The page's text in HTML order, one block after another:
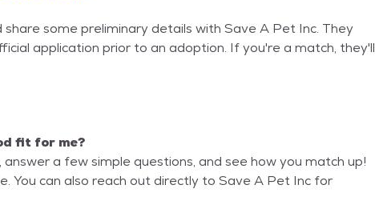
some preliminary details with Save A Pet Inc. They
application prior to an adoption. If you're a match, they'll
fit for me?
a few simple questions, and see how you match up!
You can also reach out directly to Save A Pet Inc for